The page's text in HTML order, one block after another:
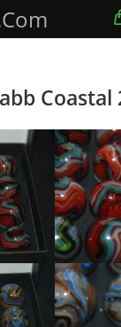
Coastal